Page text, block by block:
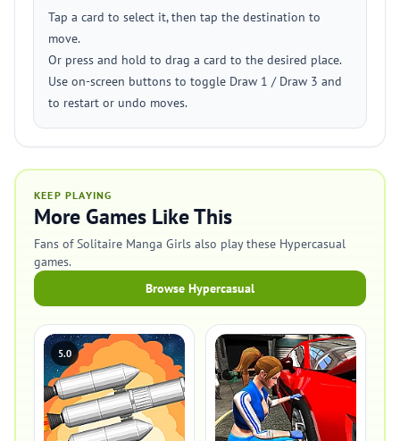
Tap a card to select it, then tap the destination to
move.
Or press and hold to drag a card to the desired place.
Use on-screen buttons to toggle Draw 1 / Draw 3 and
to restart or undo moves.
KEEP PLAYING
More Games Like This
Fans of Solitaire Manga Girls also play these Hypercasual
games.
Browse Hypercasual
5.0